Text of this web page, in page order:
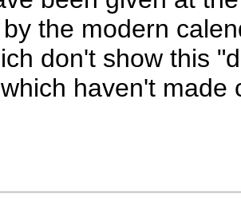
the modern
don't show this
haven't made